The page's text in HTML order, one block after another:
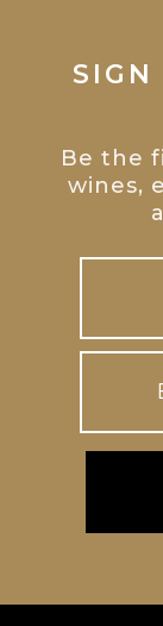
Be the
wines,